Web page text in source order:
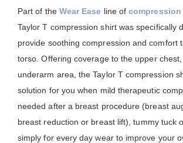
Part of the Wear Ease line ofcompression
Taylor T compression shirt was specifically
provide soothing compression and comfort
torso. Offering coverage to the upper
underarm area, the Taylor T compression
solution for you when mild therapeutic
needed after a breast procedure (breast
breast reduction or breast lift), tummy tuck
simply for every day wear to improve your